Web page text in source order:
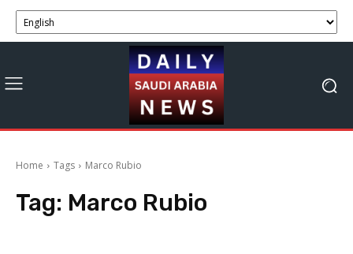
Home Tags Marco Rubio
Tag: Marco Rubio